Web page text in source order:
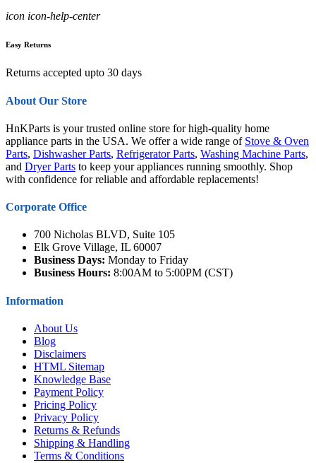
icon icon-help-center
Easy Returns
Returns accepted upto 30 days
About Our Store
HnKParts is your trusted online store for high-quality home
appliance parts in the USA. We offer a wide range of Stove & Oven
Parts, Dishwasher Parts, Refrigerator Parts, Washing Machine Parts,
and Dryer Parts to keep your appliances running smoothly. Shop
with confidence for reliable and affordable replacements!
Corporate Office
700 Nicholas BLVD, Suite 105
Elk Grove Village, IL 60007
Business Days: Monday to Friday
Business Hours: 8:00AM to 5:00PM (CST)
Information
About Us
Blog
Disclaimers
HTML Sitemap
Knowledge Base
Payment Policy
Pricing Policy
Privacy Policy
Returns & Refunds
Shipping & Handling
Terms & Conditions